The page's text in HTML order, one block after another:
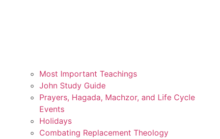
Most Important Teachings
John Study Guide
Prayers, Hagada, Machzor, and Life Cycle
Events
Holidays
Combating Replacement Theology